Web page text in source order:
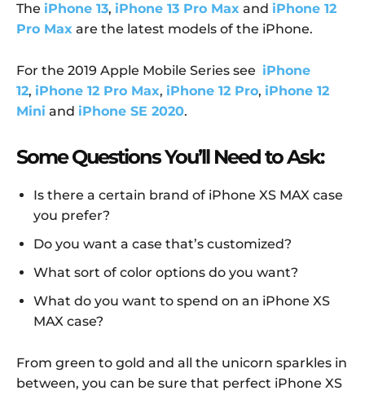
The iPhone 13, iPhone 13 Pro Max and iPhone 12
Pro Max are the latest models of the iPhone.
For the 2019 Apple Mobile Series see iPhone
12, iPhone 12 Pro Max, iPhone 12 Pro, iPhone 12
Mini and iPhone SE 2020.
Some Questions You’ll Need to Ask:
Is there a certain brand of iPhone XS MAX case
you prefer?
Do you want a case that’s customized?
What sort of color options do you want?
What do you want to spend on an iPhone XS
MAX case?
From green to gold and all the unicorn sparkles in
between, you can be sure that perfect iPhone XS